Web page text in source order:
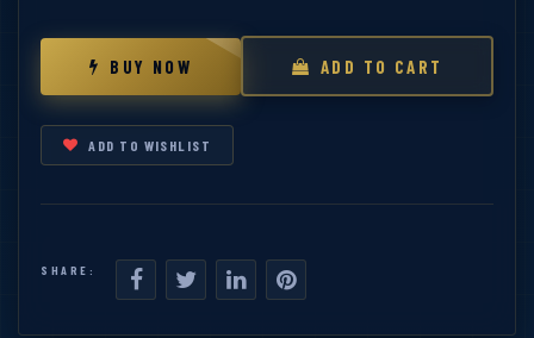
BUY NOW ADD TO CART
ADD TO WISHLIST
SHARE: